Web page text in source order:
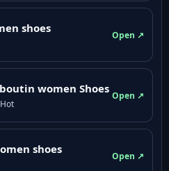
shoes
Open ↗
women Shoes
Open ↗
shoes
Open ↗